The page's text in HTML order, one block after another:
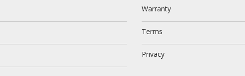
Warranty
Terms
Privacy